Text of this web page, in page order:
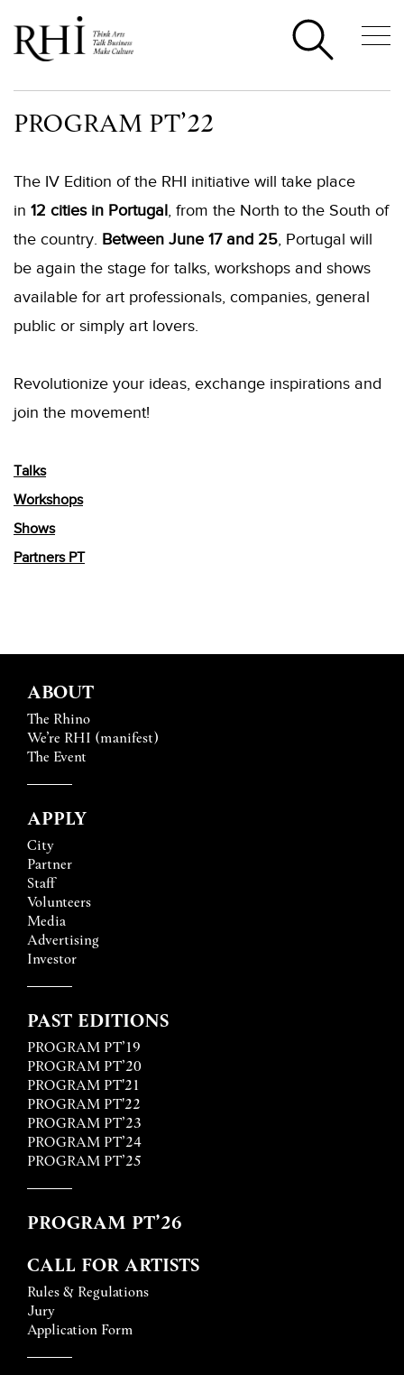
PROGRAM PT’22
The IV Edition of the RHI initiative will take place
in 12 cities in Portugal, from the North to the South of
the country. Between June 17 and 25, Portugal will
be again the stage for talks, workshops and shows
available for art professionals, companies, general
public or simply art lovers.
Revolutionize your ideas, exchange inspirations and
join the movement!
Talks
Workshops
Shows
Partners PT
ABOUT
The Rhino
We’re RHI (manifest)
The Event
APPLY
City
Partner
Staff
Volunteers
Media
Advertising
Investor
PAST EDITIONS
PROGRAM PT’19
PROGRAM PT’20
PROGRAM PT'21
PROGRAM PT'22
PROGRAM PT’23
PROGRAM PT’24
PROGRAM PT’25
PROGRAM PT’26
CALL FOR ARTISTS
Rules & Regulations
Jury
Application Form